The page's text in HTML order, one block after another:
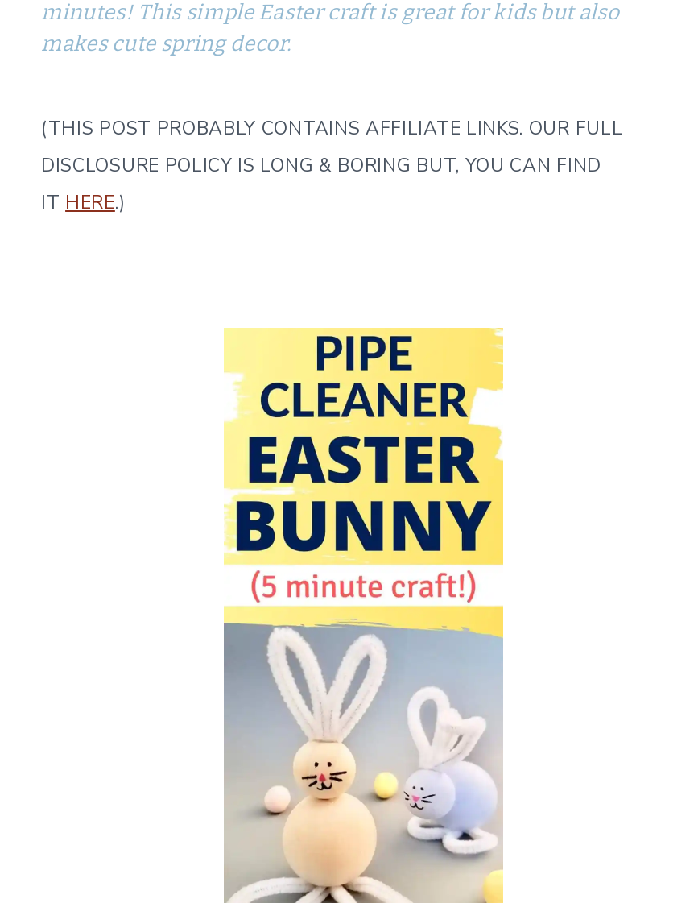
minutes! This simple Easter craft is great for kids but also
makes cute spring decor.
(THIS POST PROBABLY CONTAINS AFFILIATE LINKS. OUR FULL
DISCLOSURE POLICY IS LONG & BORING BUT, YOU CAN FIND
IT HERE.)